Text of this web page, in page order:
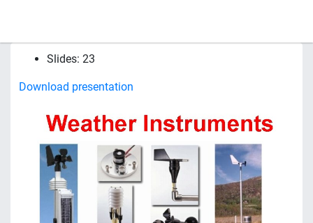
Slides: 23
Download presentation